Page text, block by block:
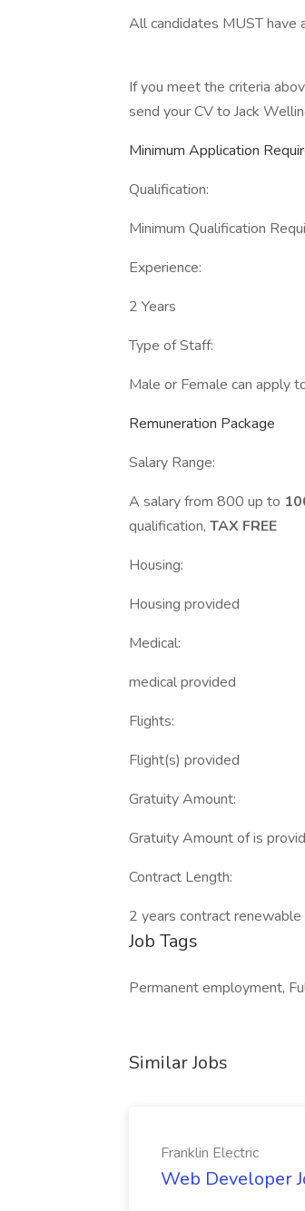
All candidates MUST have
If you meet the criteria
send your CV to Jack
Minimum Application
Qualification:
Minimum Qualification
Experience:
2 Years
Type of Staff:
Male or Female can apply
Remuneration Package
Salary Range:
A salary from 800 up to
qualification, TAX FREE
Housing:
Housing provided
Medical:
medical provided
Flights:
Flight(s) provided
Gratuity Amount:
Gratuity Amount of is
Contract Length:
2 years contract
Job Tags
Permanent employment,
Similar Jobs
Franklin Electric
Web Developer